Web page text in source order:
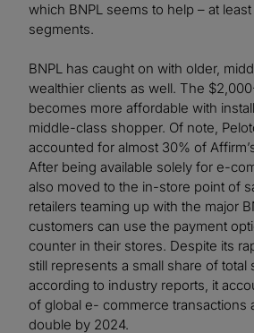
which BNPL seems to help – at
segments.
BNPL has caught on with older,
wealthier clients as well. The
becomes more affordable with
middle-class shopper. Of note,
accounted for almost 30% of
After being available solely for e-
also moved to the in-store point of
retailers teaming up with the major
customers can use the payment
counter in their stores. Despite its
still represents a small share of total
according to industry reports, it
of global e- commerce transactions
double by 2024.